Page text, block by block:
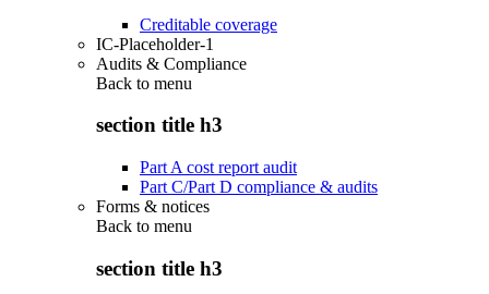
Creditable coverage
IC-Placeholder-1
Audits & Compliance
Back to menu
section title h3
Part A cost report audit
Part C/Part D compliance & audits
Forms & notices
Back to menu
section title h3